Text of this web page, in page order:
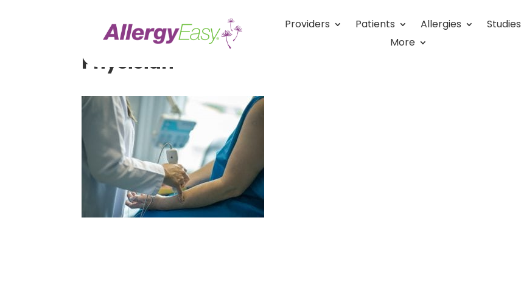
Providers Patients Allergies
Studies
More
Ways to Make More Money as a Primary Care
Physician